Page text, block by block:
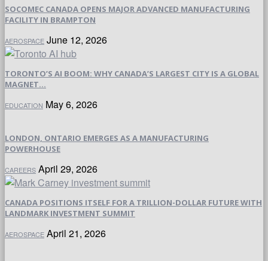
SOCOMEC CANADA OPENS MAJOR ADVANCED MANUFACTURING
FACILITY IN BRAMPTON
AEROSPACE June 12, 2026
TORONTO’S AI BOOM: WHY CANADA’S LARGEST CITY IS A GLOBAL
MAGNET...
EDUCATION May 6, 2026
LONDON, ONTARIO EMERGES AS A MANUFACTURING
POWERHOUSE
CAREERS April 29, 2026
CANADA POSITIONS ITSELF FOR A TRILLION-DOLLAR FUTURE WITH
LANDMARK INVESTMENT SUMMIT
AEROSPACE April 21, 2026